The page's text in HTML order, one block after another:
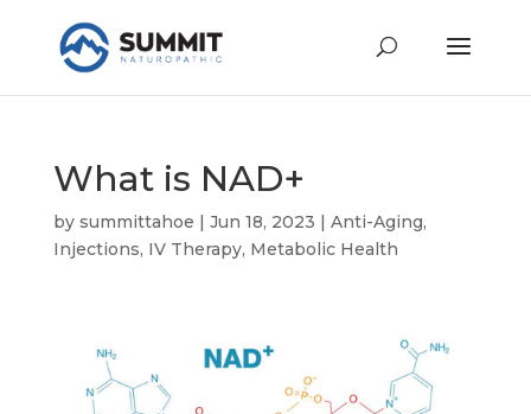
What is NAD+
by summittahoe | Jun 18, 2023 | Anti-Aging,
Injections, IV Therapy, Metabolic Health